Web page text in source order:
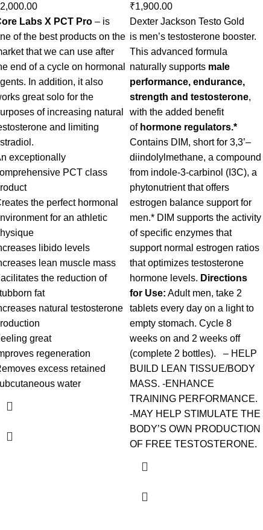
2,000.00
Labs X PCT Pro – is
of the best products on the
that we can use after
end of a cycle on hormonal
In addition, it also
great solo for the
of increasing natural
and limiting
exceptionally
PCT class
the perfect hormonal
for an athletic
libido levels
lean muscle mass
the reduction of
fat
natural testosterone
great
regeneration
excess retained
water
₹1,900.00
Dexter Jackson Testo Gold
is men’s testosterone booster.
This advanced formula
naturally supports male
performance, endurance,
strength and testosterone,
with the added benefit
of hormone regulators.*
Contains DIM, short for 3,3’–
diindolylmethane, a compound
from indole-3-carbinol (I3C), a
phytonutrient that offers
estrogen balance support for
men.* DIM supports the activity
of specific enzymes that
support normal estrogen ratios
that optimizes testosterone
hormone levels. Directions
for Use: Adult men, take 2
tablets every day on a light to
empty stomach. Cycle 8
weeks on and 2 weeks off
(complete 2 bottles). – HELP
BUILD LEAN TISSUE/BODY
MASS. -ENHANCE
TRAINING PERFORMANCE.
-MAY HELP STIMULATE THE
BODY’S OWN PRODUCTION
OF FREE TESTOSTERONE.